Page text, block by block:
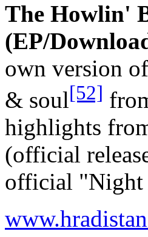
The Howlin'
(EP/
own version
& soul[52]
highlights
(official
official